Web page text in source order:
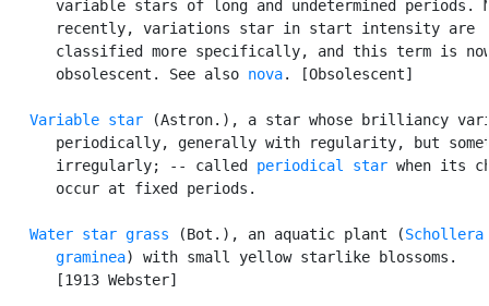
variable stars of long and undetermined periods.
      recently, variations star in start intensity are
classified more specifically, and this term is
      obsolescent. See also
nova. [Obsolescent]
Variable star (Astron.), a star whose brilliancy
periodically, generally with regularity, but
      irregularly; -- called
periodical star when its
      occur at fixed periods.
Water star grass (Bot.), an aquatic plant (Schollera
      graminea
) with small yellow starlike blossoms.
      [1913 Webster]